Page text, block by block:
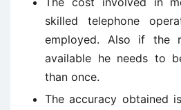
skilled telephone
employed. Also if the
available he needs to
than once.
The accuracy obtained